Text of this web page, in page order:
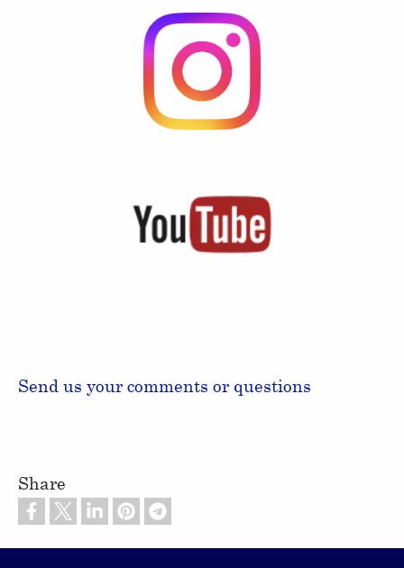
Send us your comments or questions
Share